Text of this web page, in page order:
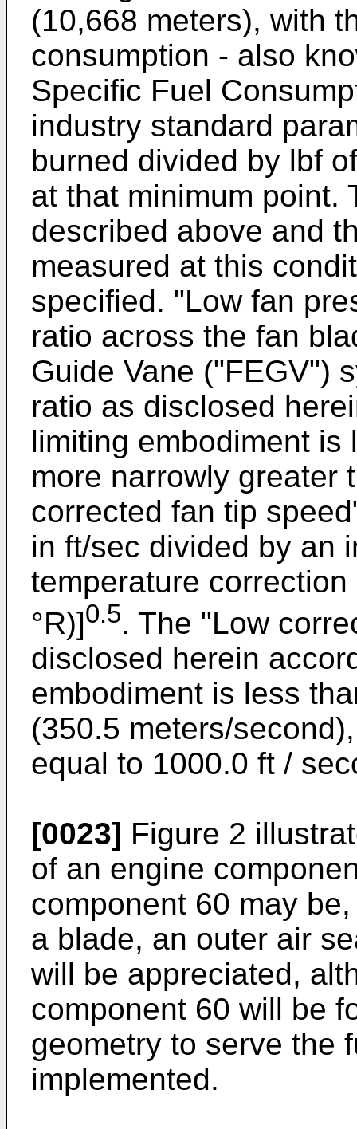
(10,668 meters), with
consumption - also
Specific Fuel
industry standard
burned divided by lbf
at that minimum point.
described above and
measured at this
specified. "Low fan
ratio across the fan
Guide Vane ("FEGV")
ratio as disclosed
limiting embodiment
more narrowly greater
corrected fan tip
in ft/sec divided by an
temperature
°R)]0.5. The "Low
disclosed herein
embodiment is less
(350.5 meters/
equal to 1000.0 ft /
[0023] Figure 2
of an engine
component 60 may
a blade, an outer air
will be appreciated,
component 60 will be
geometry to serve the
implemented.